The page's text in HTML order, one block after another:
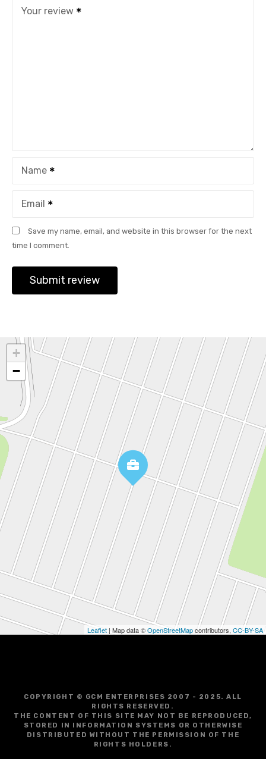
Your review
Name
Email
Save my name, email, and website in this browser for the next
time I comment.
+
−
Leaflet | Map data ©OpenStreetMapcontributors, CC-BY-SA
COPYRIGHT © GCM ENTERPRISES 2007 - 2025. ALL
RIGHTS RESERVED.
THE CONTENT OF THIS SITE MAY NOT BE REPRODUCED,
STORED IN INFORMATION SYSTEMS OR OTHERWISE
DISTRIBUTED WITHOUT THE PERMISSION OF THE
RIGHTS HOLDERS.